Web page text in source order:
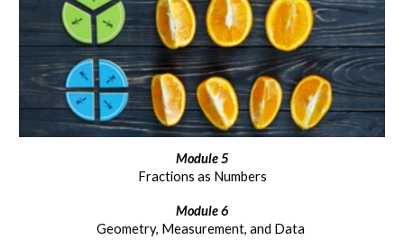
Module5
Fractions as Numbers
Module6
Geometry, Measurement, and Data